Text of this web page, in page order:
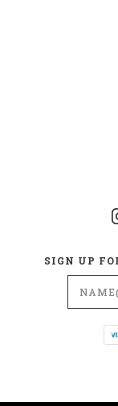
SIGN UP